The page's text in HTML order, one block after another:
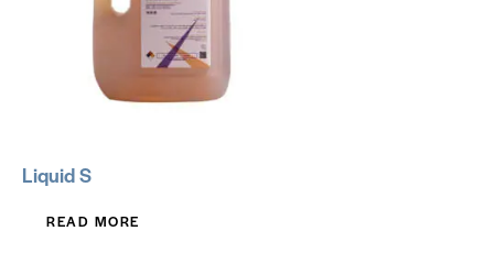
Liquid S
READ MORE